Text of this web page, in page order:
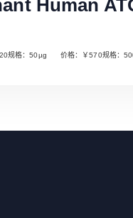
Human
规格：50µg 价格：￥570规格：